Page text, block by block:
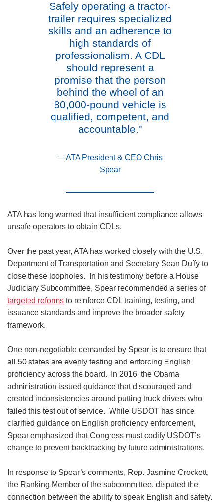
Safely operating a tractor-
trailer requires specialized
skills and an adherence to
high standards of
professionalism. A CDL
should represent a
promise that the person
behind the wheel of an
80,000-pound vehicle is
qualified, competent, and
accountable."
—ATA President & CEO Chris
Spear
ATA has long warned that insufficient compliance allows
unsafe operators to obtain CDLs.
Over the past year, ATA has worked closely with the U.S.
Department of Transportation and Secretary Sean Duffy to
close these loopholes. In his testimony before a House
Judiciary Subcommittee, Spear recommended a series of
targeted reforms to reinforce CDL training, testing, and
issuance standards and improve the broader safety
framework.
One non-negotiable demanded by Spear is to ensure that
all 50 states are evenly testing and enforcing English
proficiency across the board. In 2016, the Obama
administration issued guidance that discouraged and
created inconsistencies around putting truck drivers who
failed this test out of service. While USDOT has since
clarified guidance on English proficiency enforcement,
Spear emphasized that Congress must codify USDOT’s
change to prevent backtracking by future administrations.
In response to Spear’s comments, Rep. Jasmine Crockett,
the Ranking Member of the subcommittee, disputed the
connection between the ability to speak English and safety.